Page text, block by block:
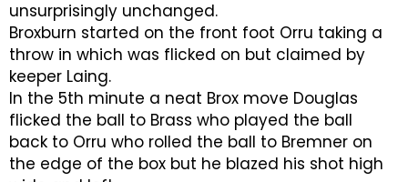
unsurprisingly unchanged.
Broxburn started on the front foot Orru taking a
throw in which was flicked on but claimed by
keeper Laing.
In the 5th minute a neat Brox move Douglas
flicked the ball to Brass who played the ball
back to Orru who rolled the ball to Bremner on
the edge of the box but he blazed his shot high